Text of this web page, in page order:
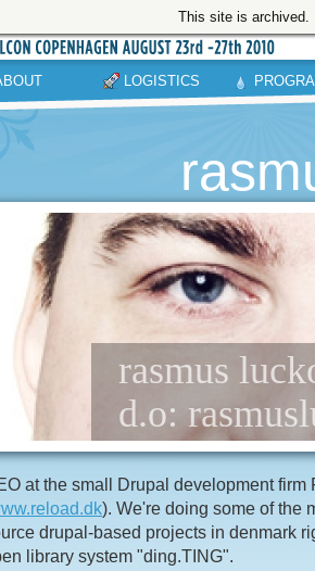
This site is archived.
LOGISTICS
rasmus
d.o:
at the small Drupal development firm
). We're doing some of the
drupal-based projects in denmark
library system "ding.TING".